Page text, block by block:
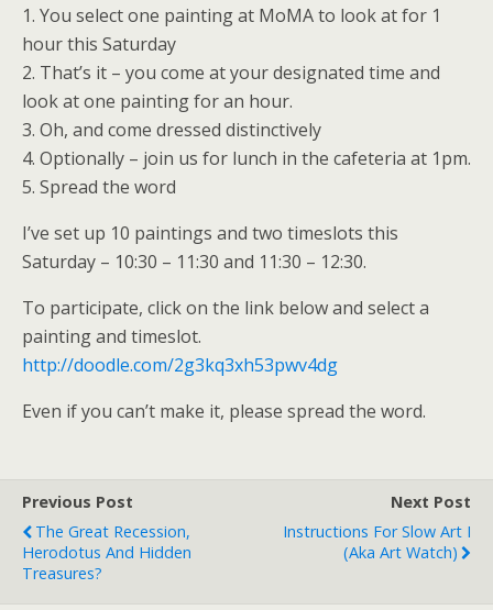
1. You select one painting at MoMA to look at for 1
hour this Saturday
2. That’s it – you come at your designated time and
look at one painting for an hour.
3. Oh, and come dressed distinctively
4. Optionally – join us for lunch in the cafeteria at 1pm.
5. Spread the word
I’ve set up 10 paintings and two timeslots this
Saturday – 10:30 – 11:30 and 11:30 – 12:30.
To participate, click on the link below and select a
painting and timeslot.
http://doodle.com/2g3kq3xh53pwv4dg
Even if you can’t make it, please spread the word.
Previous Post
The Great Recession,
Herodotus And Hidden
Treasures?
Next Post
Instructions For Slow Art I
(aka Art Watch)